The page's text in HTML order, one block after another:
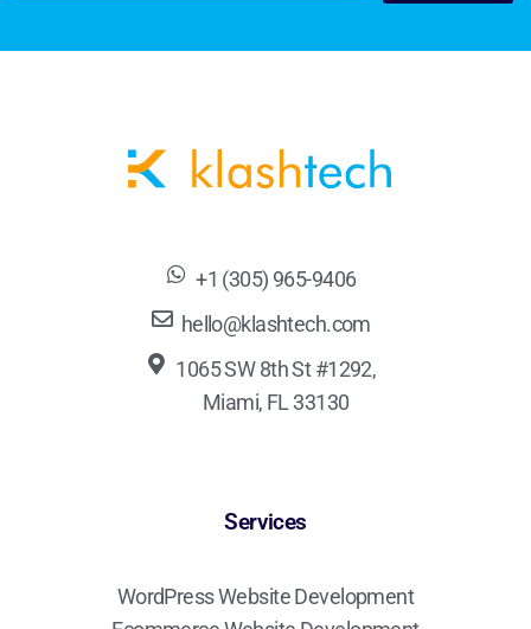
+1 (305) 965-9406
hello@klashtech.com
1065 SW 8th St #1292,
Miami, FL 33130
Services
WordPress Website Development